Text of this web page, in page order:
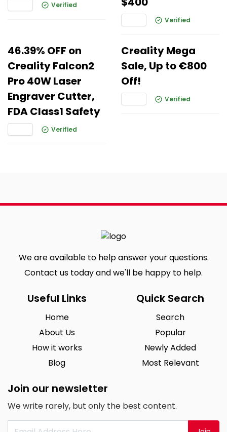
Verified
Verified
46.39% OFF on
Creality Falcon2
Pro 40W Laser
Engraver Cutter,
FDA Class1 Safety
Verified
Creality Mega
Sale, Up to €800
Off!
Verified
We are available to help answer your questions.
Contact us today and we'll be happy to help.
Useful Links
Home
About Us
How it works
Blog
Quick Search
Search
Popular
Newly Added
Most Relevant
Join our newsletter
We write rarely, but only the best content.